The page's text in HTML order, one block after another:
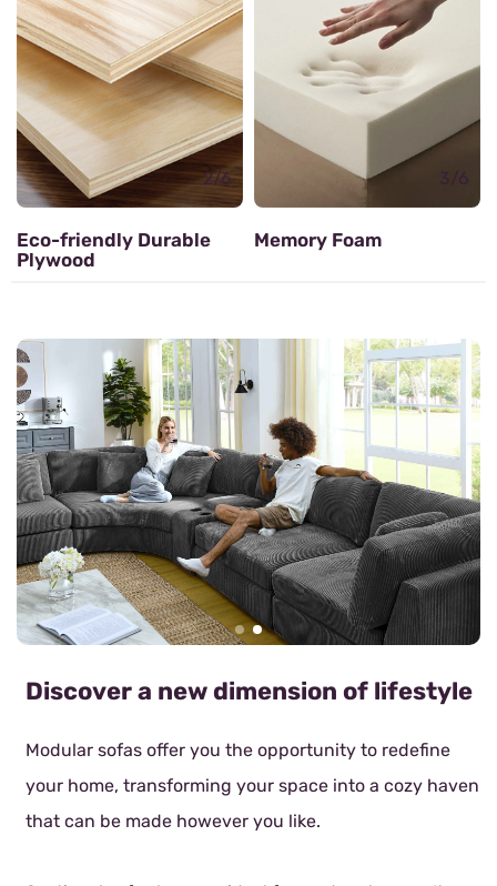
3/6
Memory Foam
Zig zag Spring
Discover a new dimension of lifestyle
Modular sofas offer you the opportunity to redefine
your home, transforming your space into a cozy haven
that can be made however you like.